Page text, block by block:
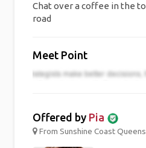
Chat over a coffee in the
road
Meet Point
Offered by Pia
From Sunshine Coast